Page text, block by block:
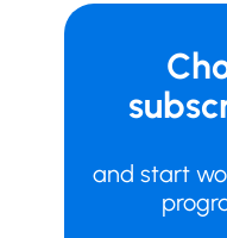
and start